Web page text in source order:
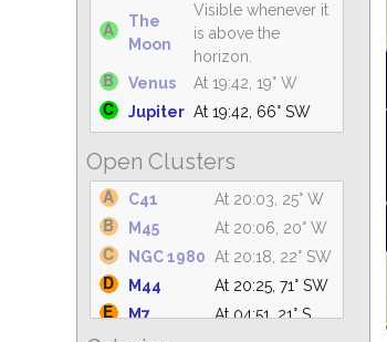
The
Moon
Visible whenever it
is above the
horizon.
Venus
At 19:42, 19° W
Jupiter At 19:42, 66° SW
Open Clusters
C41
At 20:03, 25° W
M45
At 20:06, 20° W
NGC 1980 At 20:18, 22° SW
M44
At 20:25, 71° SW
M7
At 04:51, 21° S